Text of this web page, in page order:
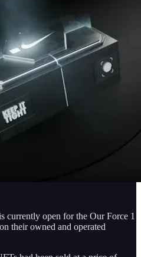
currently open for the Our Force 1
their owned and operated